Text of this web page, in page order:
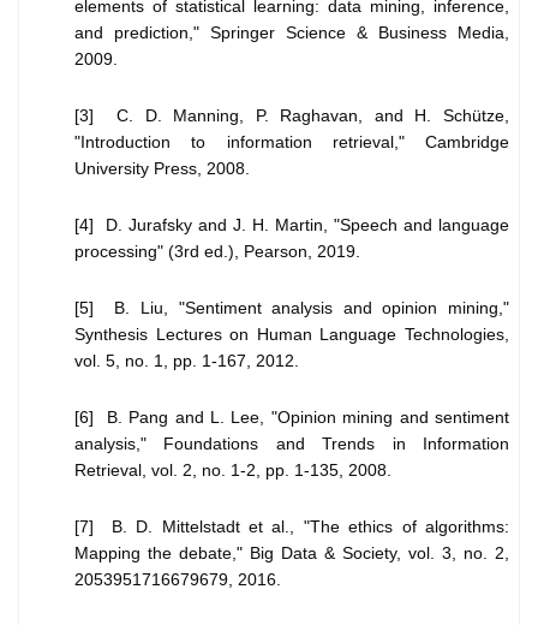
elements of statistical learning: data mining, inference,
and prediction," Springer Science & Business Media,
2009.
[3] C. D. Manning, P. Raghavan, and H. Schütze,
"Introduction to information retrieval," Cambridge
University Press, 2008.
[4] D. Jurafsky and J. H. Martin, "Speech and language
processing" (3rd ed.), Pearson, 2019.
[5] B. Liu, "Sentiment analysis and opinion mining,"
Synthesis Lectures on Human Language Technologies,
vol. 5, no. 1, pp. 1-167, 2012.
[6] B. Pang and L. Lee, "Opinion mining and sentiment
analysis," Foundations and Trends in Information
Retrieval, vol. 2, no. 1-2, pp. 1-135, 2008.
[7] B. D. Mittelstadt et al., "The ethics of algorithms:
Mapping the debate," Big Data & Society, vol. 3, no. 2,
2053951716679679, 2016.